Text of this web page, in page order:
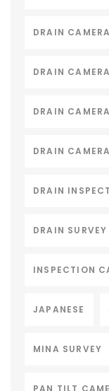
DRAIN
DRAIN
DRAIN
DRAIN
DRAIN
DRAIN SURVEY
INSPECTION
JAPANESE
MINA SURVEY